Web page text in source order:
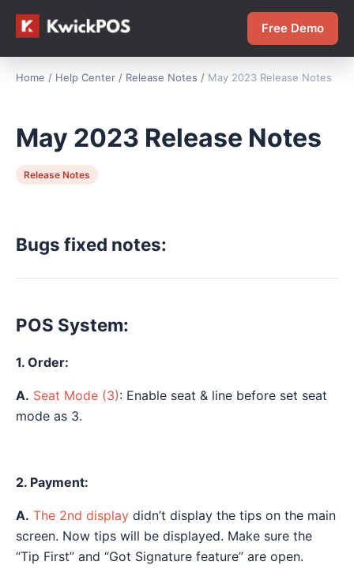
Free Demo
Home / Help Center / Release Notes / May 2023 Release Notes
May 2023 Release Notes
Release Notes
Bugs fixed notes:
POS System:
1. Order:
A. Seat Mode (3): Enable seat & line before set seat
mode as 3.
2. Payment:
A. The 2nd display didn’t display the tips on the main
screen. Now tips will be displayed. Make sure the
“Tip First” and “Got Signature feature” are open.